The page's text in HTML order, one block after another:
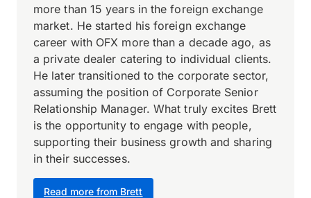
Read more from Brett
more than 15 years in the foreign exchange
market. He started his foreign exchange
career with OFX more than a decade ago, as
a private dealer catering to individual clients.
He later transitioned to the corporate sector,
assuming the position of Corporate Senior
Relationship Manager. What truly excites Brett
is the opportunity to engage with people,
supporting their business growth and sharing
in their successes.